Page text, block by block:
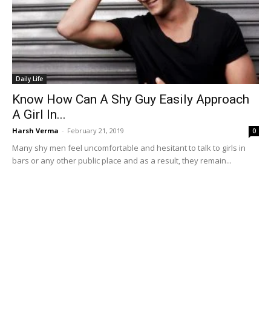
Daily Life
Know How Can A Shy Guy Easily Approach
A Girl In...
Harsh Verma - February 21, 2019 0
Many shy men feel uncomfortable and hesitant to talk to girls in
bars or any other public place and as a result, they remain...